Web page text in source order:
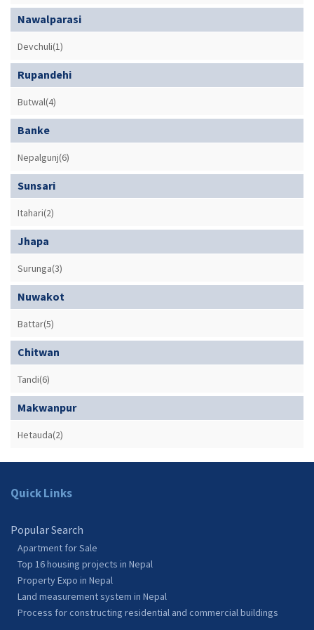
Nawalparasi
Devchuli(1)
Rupandehi
Butwal(4)
Banke
Nepalgunj(6)
Sunsari
Itahari(2)
Jhapa
Surunga(3)
Nuwakot
Battar(5)
Chitwan
Tandi(6)
Makwanpur
Hetauda(2)
Quick Links
Popular Search
Apartment for Sale
Top 16 housing projects in Nepal
Property Expo in Nepal
Land measurement system in Nepal
Process for constructing residential and commercial buildings